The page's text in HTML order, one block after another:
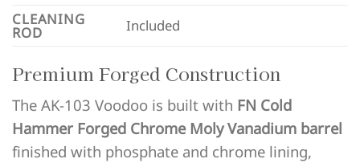
CLEANING
ROD Included
Premium Forged Construction
The AK-103 Voodoo is built with FN Cold
Hammer Forged Chrome Moly Vanadium barrel
finished with phosphate and chrome lining,